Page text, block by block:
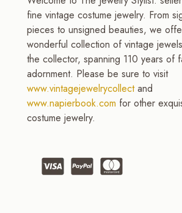
fine vintage costume jewelry. From
pieces to unsigned beauties, we
wonderful collection of vintage
the collector, spanning 110 years of
adornment. Please be sure to visit
www.vintagejewelrycollectand
www.napierbook.com for other
costume jewelry.